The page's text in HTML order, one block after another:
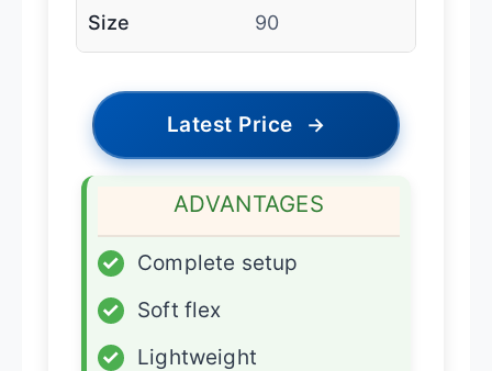
Size 90
Latest Price →
ADVANTAGES
✓
Complete setup
✓
Soft flex
✓
Lightweight